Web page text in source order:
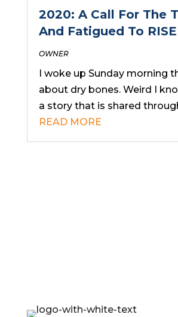
2020: A Call For The
And Fatigued To
OWNER
I woke up Sunday morning
about dry bones. Weird I
a story that is shared
READ MORE